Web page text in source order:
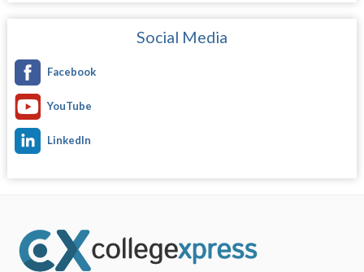
Social Media
Facebook
YouTube
LinkedIn